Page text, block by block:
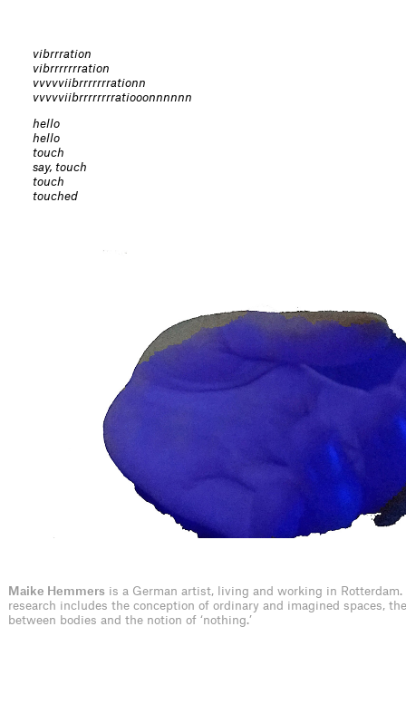
vibrrration
vibrrrrrrration
vvvvviibrrrrrrrationn
vvvvviibrrrrrrrratiooonnnnnn
hello
hello
touch
say, touch
touch
touched
Maike Hemmers is a German artist, living and working in Rotterdam.
research includes the conception of ordinary and imagined spaces,
between bodies and the notion of ‘nothing.’